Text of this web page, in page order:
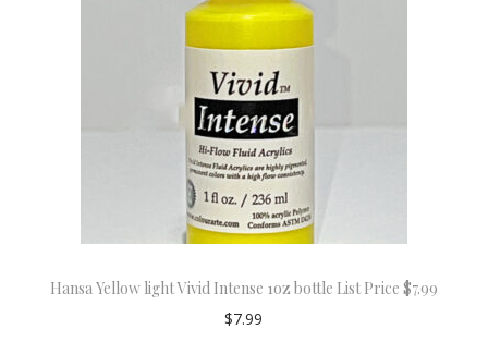
Hansa Yellow light Vivid Intense 1oz bottle List Price $7.99
$7.99